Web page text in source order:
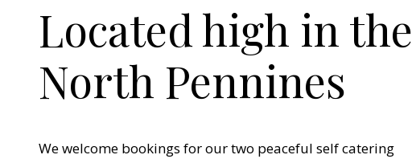
Located high in the
North Pennines
We welcome bookings for our two peaceful self catering